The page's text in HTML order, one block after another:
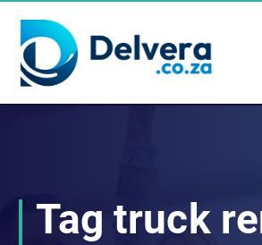
o
Navigating Life, Business, and Services with Insight
Tag truck